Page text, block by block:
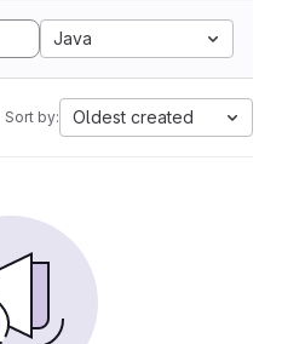
Java
Sort by: Oldest created